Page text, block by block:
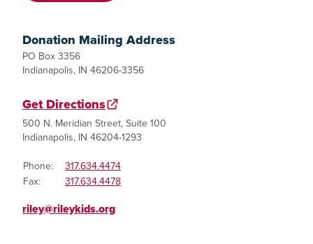
Donation Mailing Address
PO Box 3356
Indianapolis, IN 46206-3356
Get Directions
500 N. Meridian Street, Suite 100
Indianapolis, IN 46204-1293
Phone:
317.634.4474
Fax:
317.634.4478
riley@rileykids.org